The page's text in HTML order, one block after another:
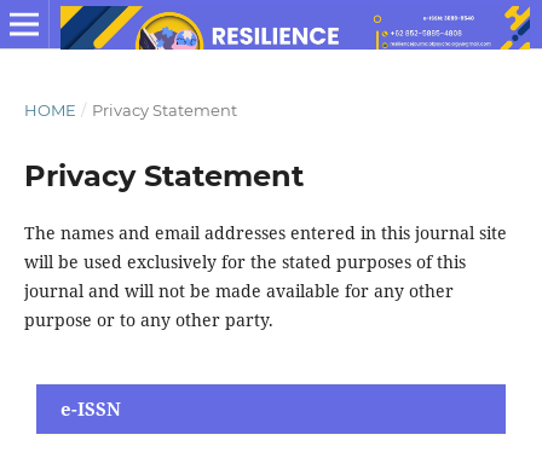
HOME / Privacy Statement
Privacy Statement
The names and email addresses entered in this journal site
will be used exclusively for the stated purposes of this
journal and will not be made available for any other
purpose or to any other party.
e-ISSN